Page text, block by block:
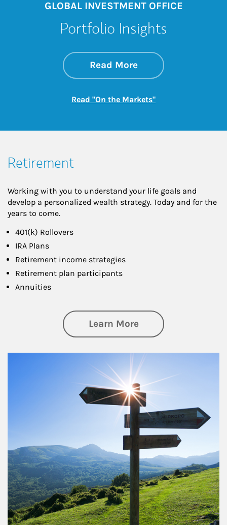
GLOBAL INVESTMENT OFFICE
Portfolio Insights
Read Moreabout On the
Link Opens in New
Read "On the Markets"Link Opens in New
Retirement
Working with you to understand your life goals and
develop a personalized wealth strategy. Today and for the
years to come.
401(k) Rollovers
IRA Plans
Retirement income strategies
Retirement plan participants
Annuities
Learn Moreabout Retirement